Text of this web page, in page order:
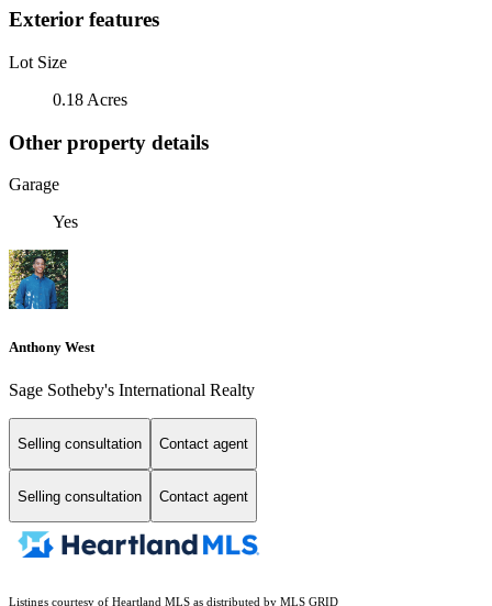
Exterior features
Lot Size
0.18 Acres
Other property details
Garage
Yes
Anthony West
Sage Sotheby's International Realty
Selling consultation Contact agent
Selling consultation Contact agent
Listings courtesy of Heartland MLS as distributed by MLS GRID